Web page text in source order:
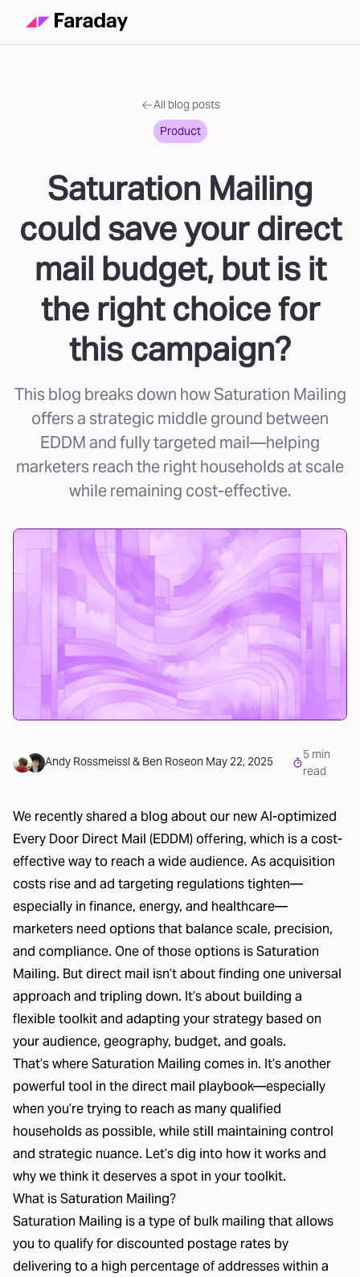
All blog posts
Product
Saturation Mailing
could save your direct
mail budget, but is it
the right choice for
this campaign?
This blog breaks down how Saturation Mailing
offers a strategic middle ground between
EDDM and fully targeted mail—helping
marketers reach the right households at scale
while remaining cost-effective.
Andy Rossmeissl & Ben Roseon May 22, 2025 5 min
read
We recently shared a blog about our newAI-optimized
Every Door Direct Mail (EDDM)offering, which is a cost-
effective way to reach a wide audience. As acquisition
costs rise and ad targeting regulations tighten—
especially in finance, energy, and healthcare—
marketers need options that balance scale, precision,
and compliance. One of those options is Saturation
Mailing. But direct mail isn’t about finding one universal
approach and tripling down. It’s about building a
flexible toolkit and adapting your strategy based on
your audience, geography, budget, and goals.
That’s whereSaturation Mailing comes in. It’s another
powerful tool in the direct mail playbook—especially
when you’re trying to reach as many qualified
households as possible, while still maintaining control
and strategic nuance. Let’s dig into how it works and
why we think it deserves a spot in your toolkit.
What is Saturation Mailing?
Saturation Mailing is a type of bulk mailing that allows
you to qualify for discounted postage rates by
delivering to a high percentage of addresses within a